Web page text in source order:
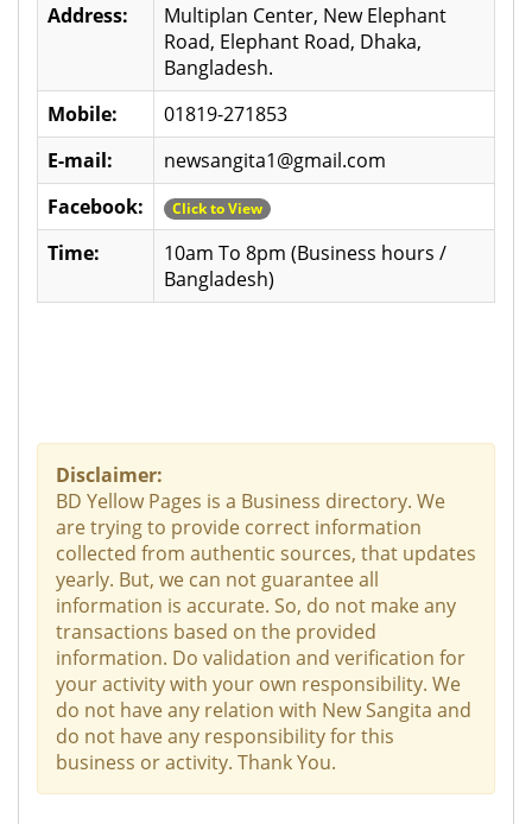
Address:
Multiplan Center, New Elephant
Road, Elephant Road, Dhaka,
Bangladesh.
Mobile:
01819-271853
E-mail:
newsangita1@gmail.com
Facebook:
Click to View
Time:
10am To 8pm (Business hours /
Bangladesh)
Disclaimer:
BD Yellow Pages is a Business directory. We
are trying to provide correct information
collected from authentic sources, that updates
yearly. But, we can not guarantee all
information is accurate. So, do not make any
transactions based on the provided
information. Do validation and verification for
your activity with your own responsibility. We
do not have any relation with New Sangita and
do not have any responsibility for this
business or activity. Thank You.